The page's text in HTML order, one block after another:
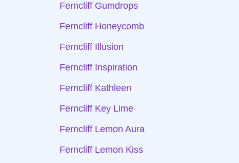
Ferncliff Gumdrops
Ferncliff Honeycomb
Ferncliff Illusion
Ferncliff Inspiration
Ferncliff Kathleen
Ferncliff Key Lime
Ferncliff Lemon Aura
Ferncliff Lemon Kiss